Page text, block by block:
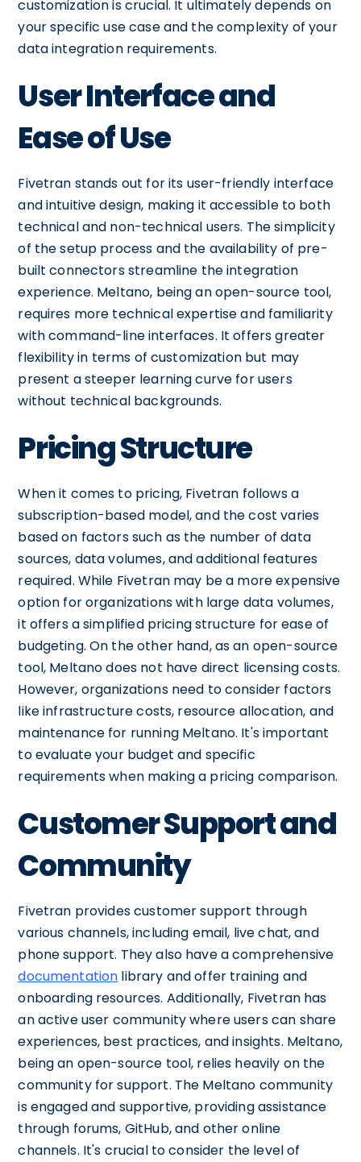
customization is crucial. It ultimately depends on
your specific use case and the complexity of your
data integration requirements.
User Interface and
Ease of Use
Fivetran stands out for its user-friendly interface
and intuitive design, making it accessible to both
technical and non-technical users. The simplicity
of the setup process and the availability of pre-
built connectors streamline the integration
experience. Meltano, being an open-source tool,
requires more technical expertise and familiarity
with command-line interfaces. It offers greater
flexibility in terms of customization but may
present a steeper learning curve for users
without technical backgrounds.
Pricing Structure
When it comes to pricing, Fivetran follows a
subscription-based model, and the cost varies
based on factors such as the number of data
sources, data volumes, and additional features
required. While Fivetran may be a more expensive
option for organizations with large data volumes,
it offers a simplified pricing structure for ease of
budgeting. On the other hand, as an open-source
tool, Meltano does not have direct licensing costs.
However, organizations need to consider factors
like infrastructure costs, resource allocation, and
maintenance for running Meltano. It's important
to evaluate your budget and specific
requirements when making a pricing comparison.
Customer Support and
Community
Fivetran provides customer support through
various channels, including email, live chat, and
phone support. They also have a comprehensive
documentation library and offer training and
onboarding resources. Additionally, Fivetran has
an active user community where users can share
experiences, best practices, and insights. Meltano,
being an open-source tool, relies heavily on the
community for support. The Meltano community
is engaged and supportive, providing assistance
through forums, GitHub, and other online
channels. It's crucial to consider the level of